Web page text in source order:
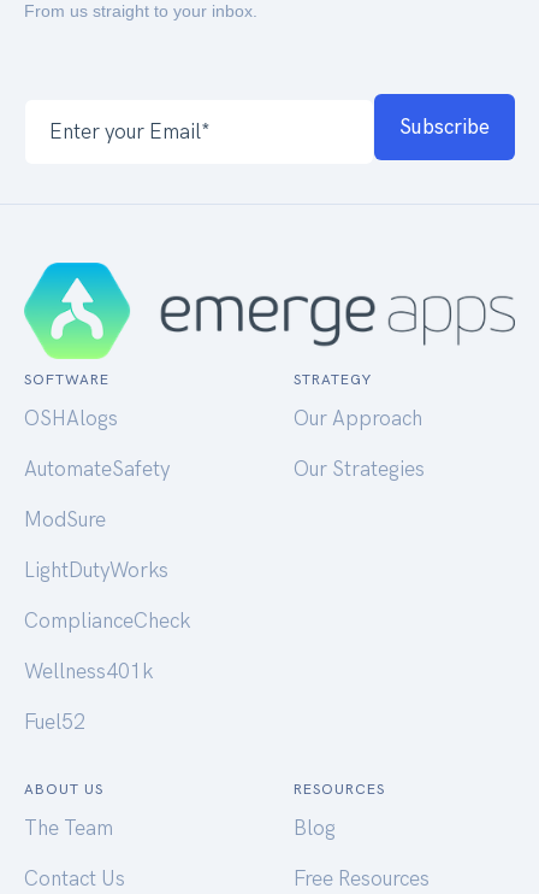
From us straight to your inbox.
SOFTWARE
OSHAlogs
AutomateSafety
ModSure
LightDutyWorks
ComplianceCheck
Wellness401k
Fuel52
STRATEGY
Our Approach
Our Strategies
ABOUT US
The Team
Contact Us
RESOURCES
Blog
Free Resources